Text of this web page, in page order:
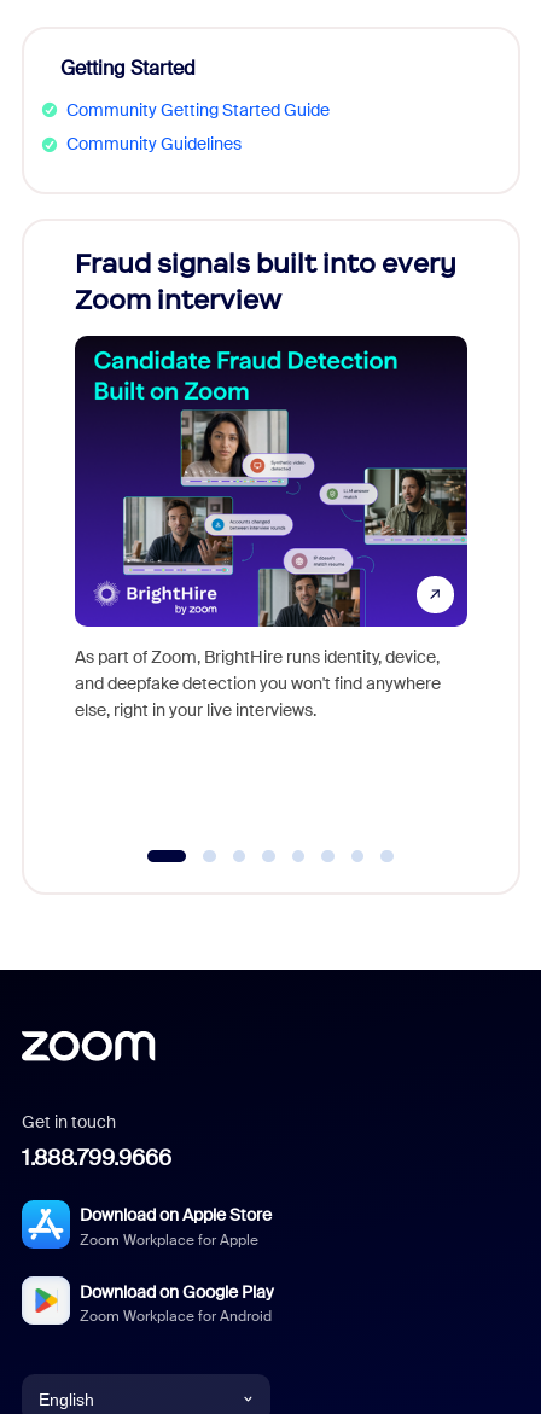
Getting Started
Community Getting Started Guide
Community Guidelines
Fraud signals built into every
Zoom interview
As part of Zoom, BrightHire runs identity, device,
and deepfake detection you won't find anywhere
else, right in your live interviews.
Get in touch
1.888.799.9666
Download on Apple Store
Zoom Workplace for Apple
Download on Google Play
Zoom Workplace for Android
English